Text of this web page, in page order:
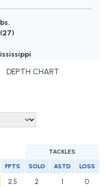
27)
DEPTH CHART
TACKLES
FPTS SOLO ASTD LOSS
2.5 2 1
0